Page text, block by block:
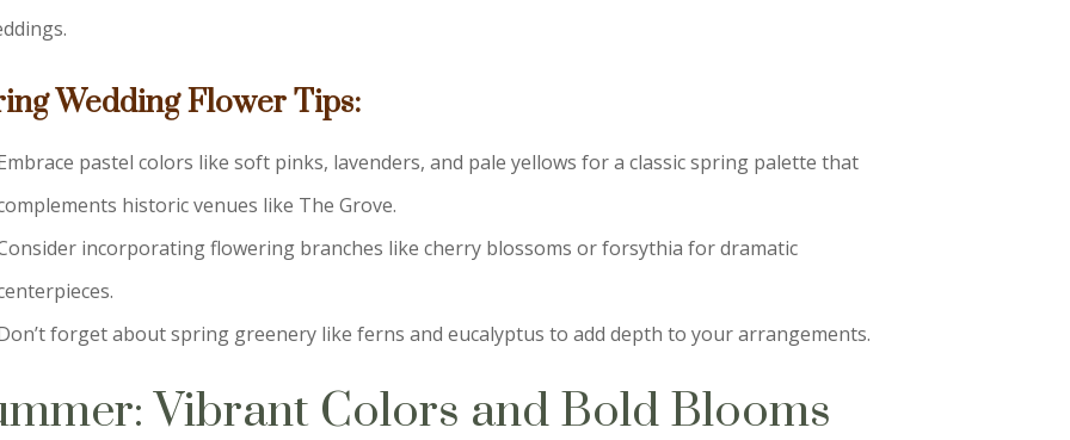
Wedding Flower Tips:
pastel colors like soft pinks, lavenders, and pale yellows for a classic spring palette that
historic venues like The Grove.
incorporating flowering branches like cherry blossoms or forsythia for dramatic
forget about spring greenery like ferns and eucalyptus to add depth to your arrangements.
Vibrant Colors and Bold Blooms